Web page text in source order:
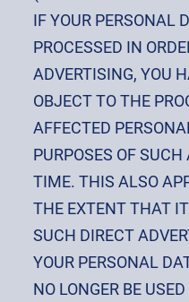
IF YOUR PERSONAL
PROCESSED IN
ADVERTISING, YOU
OBJECT TO THE
AFFECTED
PURPOSES OF
TIME. THIS ALSO
THE EXTENT THAT
SUCH DIRECT
YOUR PERSONAL
NO LONGER BE